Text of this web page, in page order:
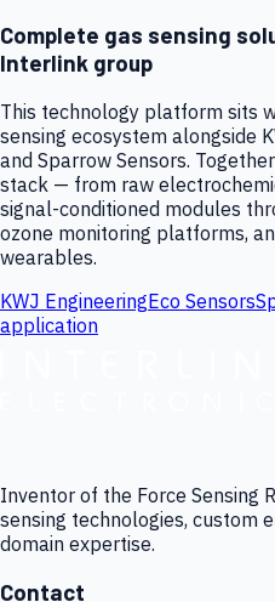
Complete gas sensing
Interlink group
This technology platform sits
sensing ecosystem alongside
and Sparrow Sensors.
stack — from raw
signal-conditioned modules
ozone monitoring platforms,
wearables.
KWJ EngineeringEco Sensors
application
Inventor of the Force Sensing
sensing technologies, custom
domain expertise.
Contact